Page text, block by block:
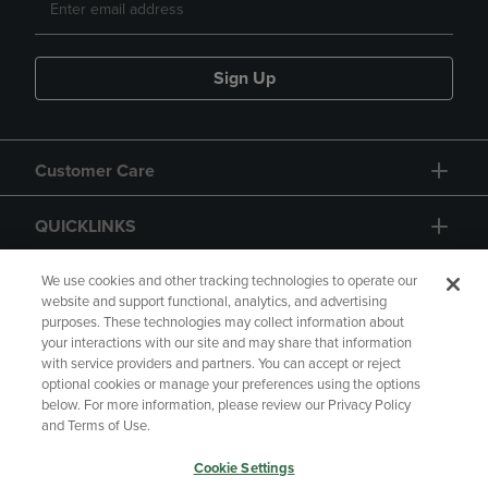
Sign Up
Customer Care
QUICKLINKS
GIFT CARD
Copyright Privacy Policy
Accessibility
Your Privacy Choices
We use cookies and other tracking technologies to operate our
website and support functional, analytics, and advertising
purposes. These technologies may collect information about
your interactions with our site and may share that information
with service providers and partners. You can accept or reject
optional cookies or manage your preferences using the options
below. For more information, please review our Privacy Policy
and Terms of Use.
Cookie Settings